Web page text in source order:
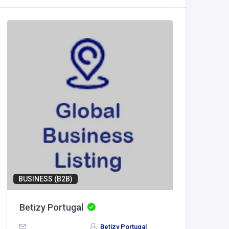
BUSINESS (B2B)
Betizy Portugal
Betizy Portugal